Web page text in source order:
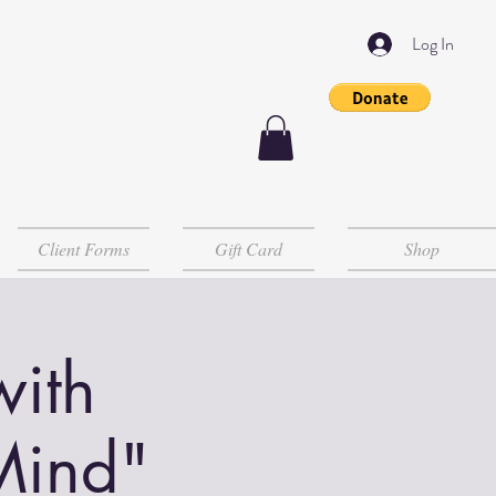
Log In
Client Forms Gift Card Shop